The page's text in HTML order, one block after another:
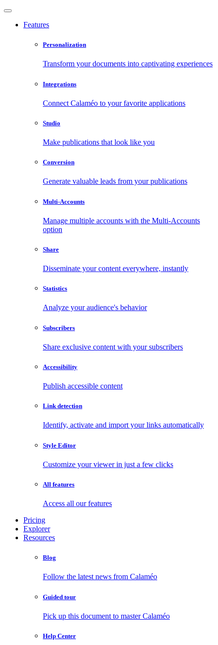
Features
Personalization
Transform your documents into captivating experiences
Integrations
Connect Calaméo to your favorite applications
Studio
Make publications that look like you
Conversion
Generate valuable leads from your publications
Multi-Accounts
Manage multiple accounts with the Multi-Accounts
option
Share
Disseminate your content everywhere, instantly
Statistics
Analyze your audience's behavior
Subscribers
Share exclusive content with your subscribers
Accessibility
Publish accessible content
Link detection
Identify, activate and import your links automatically
Style Editor
Customize your viewer in just a few clicks
All features
Access all our features
Pricing
Explorer
Resources
Blog
Follow the latest news from Calaméo
Guided tour
Pick up this document to master Calaméo
Help Center